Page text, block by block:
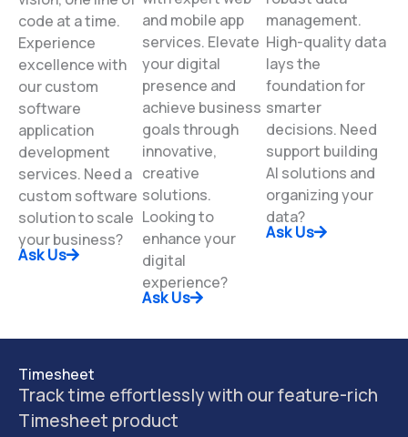
Building your
vision, one line of
code at a time.
Experience
excellence with
our custom
software
application
development
services. Need a
custom software
solution to scale
online potential
with expert web
and mobile app
services. Elevate
your digital
presence and
achieve business
goals through
innovative,
creative
solutions.
Looking to
enhance your
digital
initiatives with
robust data
management.
High-quality data
lays the
foundation for
smarter
decisions. Need
support building
AI solutions and
organizing your
Track time effortlessly with our feature-rich